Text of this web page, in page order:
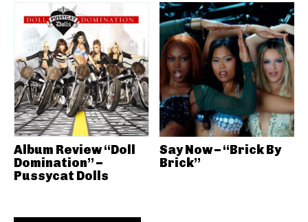
Album Review “Doll
Domination” –
Pussycat Dolls
Say Now – “Brick By
Brick”